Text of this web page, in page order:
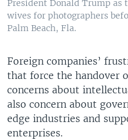
President Donald Trump
wives for photographers
Palm Beach, Fla.
Foreign companies’
that force the handover
concerns about
also concern about
edge industries and
enterprises.